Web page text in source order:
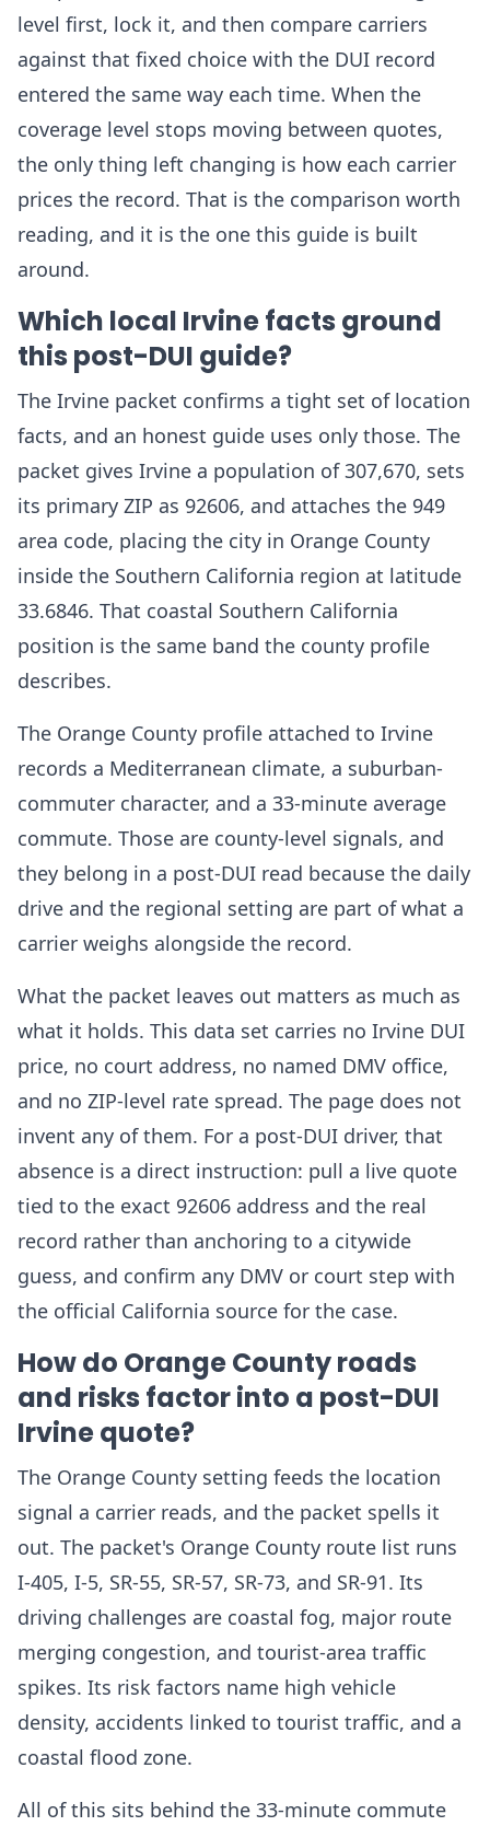
level first, lock it, and then compare carriers
against that fixed choice with the DUI record
entered the same way each time. When the
coverage level stops moving between quotes,
the only thing left changing is how each carrier
prices the record. That is the comparison worth
reading, and it is the one this guide is built
around.
Which local Irvine facts ground
this post-DUI guide?
The Irvine packet confirms a tight set of location
facts, and an honest guide uses only those. The
packet gives Irvine a population of 307,670, sets
its primary ZIP as 92606, and attaches the 949
area code, placing the city in Orange County
inside the Southern California region at latitude
33.6846. That coastal Southern California
position is the same band the county profile
describes.
The Orange County profile attached to Irvine
records a Mediterranean climate, a suburban-
commuter character, and a 33-minute average
commute. Those are county-level signals, and
they belong in a post-DUI read because the daily
drive and the regional setting are part of what a
carrier weighs alongside the record.
What the packet leaves out matters as much as
what it holds. This data set carries no Irvine DUI
price, no court address, no named DMV office,
and no ZIP-level rate spread. The page does not
invent any of them. For a post-DUI driver, that
absence is a direct instruction: pull a live quote
tied to the exact 92606 address and the real
record rather than anchoring to a citywide
guess, and confirm any DMV or court step with
the official California source for the case.
How do Orange County roads
and risks factor into a post-DUI
Irvine quote?
The Orange County setting feeds the location
signal a carrier reads, and the packet spells it
out. The packet's Orange County route list runs
I-405, I-5, SR-55, SR-57, SR-73, and SR-91. Its
driving challenges are coastal fog, major route
merging congestion, and tourist-area traffic
spikes. Its risk factors name high vehicle
density, accidents linked to tourist traffic, and a
coastal flood zone.
All of this sits behind the 33-minute commute